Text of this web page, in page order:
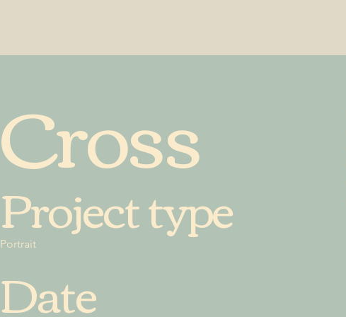
Cross
Project type
Portrait
Date